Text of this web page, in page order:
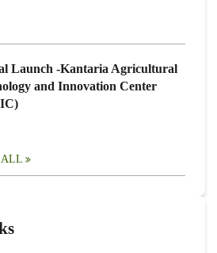
Launch -Kantaria Agricultural
and Innovation Center